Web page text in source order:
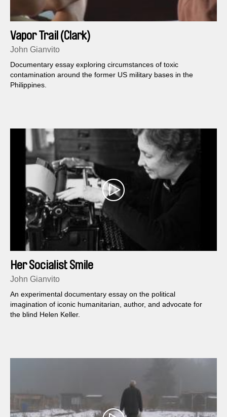
Vapor Trail (Clark)
John Gianvito
Documentary essay exploring circumstances of toxic
contamination around the former US military bases in the
Philippines.
Her Socialist Smile
John Gianvito
An experimental documentary essay on the political
imagination of iconic humanitarian, author, and advocate for
the blind Helen Keller.